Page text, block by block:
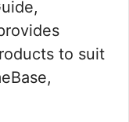
to suit